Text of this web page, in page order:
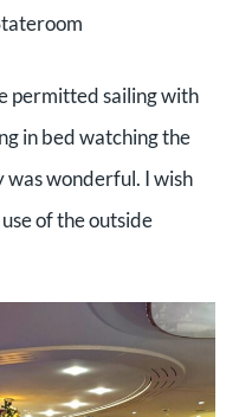
permitted sailing with
in bed watching the
was wonderful. I wish
of the outside